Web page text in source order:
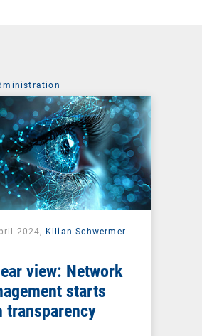
2024, Kilian Schwermer
view: Network
starts
transparency